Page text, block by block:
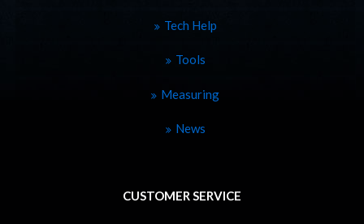
Tech Help
Tools
Measuring
News
CUSTOMER SERVICE